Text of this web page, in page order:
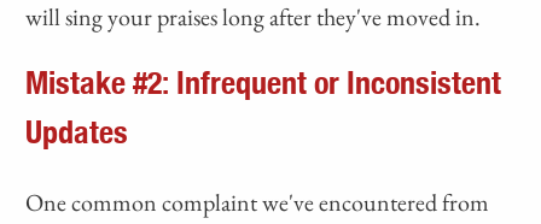
will sing your praises long after they've moved in.
Mistake #2: Infrequent or Inconsistent
Updates
One common complaint we've encountered from